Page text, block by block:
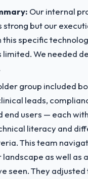
problem or
you to hire this
threat had
investment for the
pressure moved that
six months and required
partner rather than
to build internally in the
did the company
Our internal
strong but our
this specific
limited. We needed
group included
leads,
end users — each with
literacy and
This team
as well as
seen. They